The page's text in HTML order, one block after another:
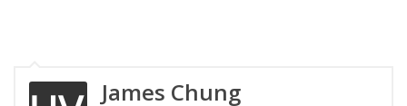
James Chung